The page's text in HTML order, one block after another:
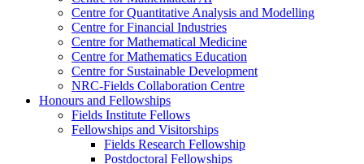
Centre for Quantitative Analysis and Modelling
Centre for Financial Industries
Centre for Mathematical Medicine
Centre for Mathematics Education
Centre for Sustainable Development
NRC-Fields Collaboration Centre
Honours and Fellowships
Fields Institute Fellows
Fellowships and Visitorships
Fields Research Fellowship
Postdoctoral Fellowships